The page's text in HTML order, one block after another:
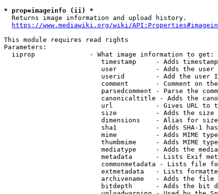
* prop=imageinfo (ii) *
  Returns image information and upload history.
https://www.mediawiki.org/wiki/
This module requires read rights
Parameters:
  iiprop              - What image information to get:
timestamp     - Adds
user          - Adds the
userid        - Add the user
comment       - Comment on
parsedcomment - Parse the
canonicaltitle - Adds the
url           - Gives URL to
size          - Adds the
                         dimensions    - Alias for size
sha1          - Adds SHA-1
mime          - Adds MIME
thumbmime     - Adds MIME
mediatype     - Adds the
metadata      - Lists Exif
commonmetadata - Lists file
extmetadata   - Lists
archivename   - Adds the
bitdepth      - Adds the bit